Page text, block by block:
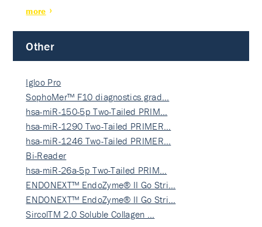
more
Other
Igloo Pro
SophoMer™ F10 diagnostics grad…
hsa-miR-150-5p Two-Tailed PRIM…
hsa-miR-1290 Two-Tailed PRIMER…
hsa-miR-1246 Two-Tailed PRIMER…
Bi-Reader
hsa-miR-26a-5p Two-Tailed PRIM…
ENDONEXT™ EndoZyme® II Go Stri…
ENDONEXT™ EndoZyme® II Go Stri…
SircolTM 2.0 Soluble Collagen …